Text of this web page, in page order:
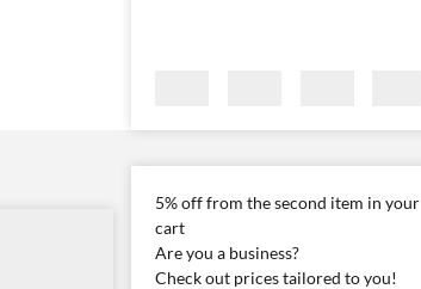
5% off from the second item in your
cart
Are you a business?
Check out prices tailored to you!